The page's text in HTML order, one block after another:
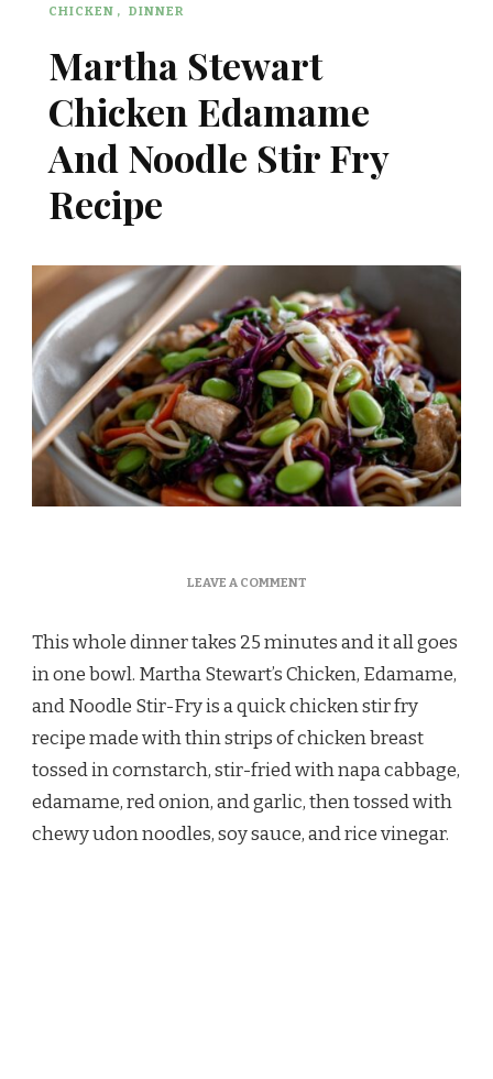
CHICKEN DINNER
Martha Stewart
Chicken Edamame
And Noodle Stir Fry
Recipe
LEAVE A COMMENTON
CHICKEN
EDAMAME
NOODLE
STIR
FRY
RECIPE
This whole dinner takes 25 minutes and it all goes
in one bowl. Martha Stewart’s Chicken, Edamame,
and Noodle Stir-Fry is a quick chicken stir fry
recipe made with thin strips of chicken breast
tossed in cornstarch, stir-fried with napa cabbage,
edamame, red onion, and garlic, then tossed with
chewy udon noodles, soy sauce, and rice vinegar.